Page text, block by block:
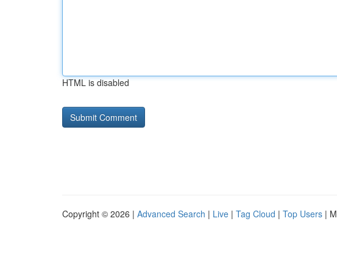
HTML is disabled
Copyright © 2026 | Advanced Search | Live | Tag Cloud | Top Users |